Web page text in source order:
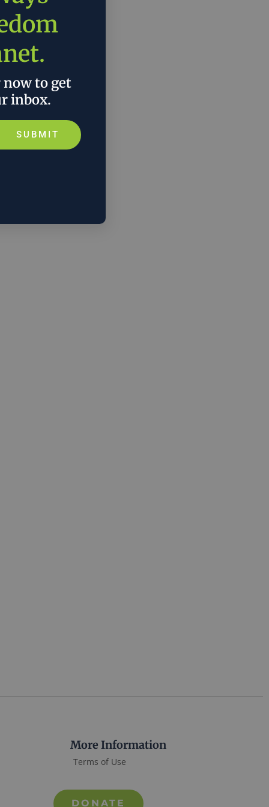
More Information
Terms of Use
DONATE
to get
inbox.
SUBMIT